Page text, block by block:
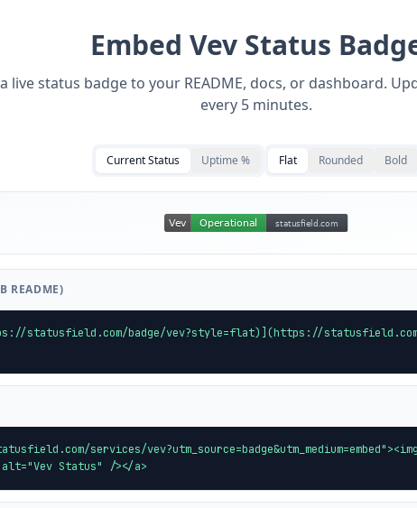
Embed VevStatus
live status badge to your README, docs, or dashboard.
every 5 minutes.
Current Status Uptime % Flat Rounded Bold
README)
statusfield.com/badge/vev?style=flat)](https://statusfield.com/
services/
Status" /></a>